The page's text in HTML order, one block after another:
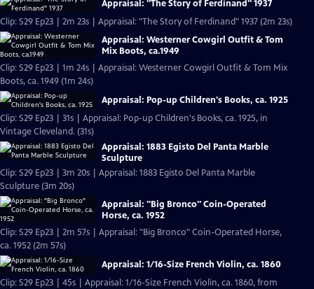
Appraisal: "The Story of Ferdinand" 1937
Clip: S29 Ep23 | 2m 23s | Appraisal: "The Story of Ferdinand" 1937 (2m 23s)
Appraisal: Westerner Cowgirl Outfit & Tom
Mix Boots, ca.1949
Clip: S29 Ep23 | 1m 24s | Appraisal: Westerner Cowgirl Outfit & Tom Mix
Boots, ca. 1949 (1m 24s)
Appraisal: Pop-up Children's Books, ca. 1925
Clip: S29 Ep23 | 31s | Appraisal: Pop-up Children's Books, ca. 1925, in
Vintage Cleveland. (31s)
Appraisal: 1883 Egisto Del Panta Marble
Sculpture
Clip: S29 Ep23 | 3m 20s | Appraisal: 1883 Egisto Del Panta Marble
Sculpture (3m 20s)
Appraisal: "Big Bronco" Coin-Operated
Horse, ca. 1952
Clip: S29 Ep23 | 2m 57s | Appraisal: "Big Bronco" Coin-Operated Horse,
ca. 1952 (2m 57s)
Appraisal: 1/16-Size French Violin, ca. 1860
Clip: S29 Ep23 | 45s | Appraisal: 1/16-Size French Violin, ca. 1860, from